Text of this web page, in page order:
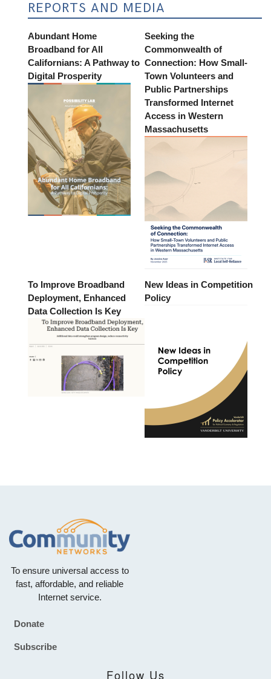
REPORTS AND MEDIA
Abundant Home
Broadband for All
Californians: A Pathway to
Digital Prosperity
Seeking the
Commonwealth of
Connection: How Small-
Town Volunteers and
Public Partnerships
Transformed Internet
Access in Western
Massachusetts
To Improve Broadband
Deployment, Enhanced
Data Collection Is Key
New Ideas in Competition
Policy
To ensure universal access to
fast, affordable, and reliable
Internet service.
Footer
Donate
Subscribe
Follow Us